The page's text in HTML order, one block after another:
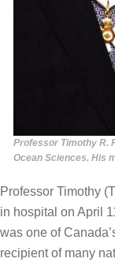
Professor Timothy R.
Ocean Sciences. His
Professor Timothy
in hospital on April
was one of
recipient of many